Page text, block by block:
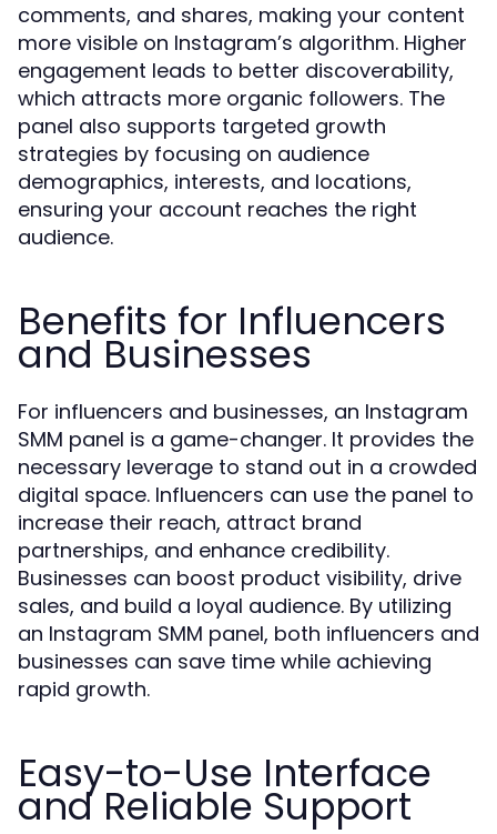
comments, and shares, making your content
more visible on Instagram’s algorithm. Higher
engagement leads to better discoverability,
which attracts more organic followers. The
panel also supports targeted growth
strategies by focusing on audience
demographics, interests, and locations,
ensuring your account reaches the right
audience.
Benefits for Influencers
and Businesses
For influencers and businesses, an Instagram
SMM panel is a game-changer. It provides the
necessary leverage to stand out in a crowded
digital space. Influencers can use the panel to
increase their reach, attract brand
partnerships, and enhance credibility.
Businesses can boost product visibility, drive
sales, and build a loyal audience. By utilizing
an Instagram SMM panel, both influencers and
businesses can save time while achieving
rapid growth.
Easy-to-Use Interface
and Reliable Support